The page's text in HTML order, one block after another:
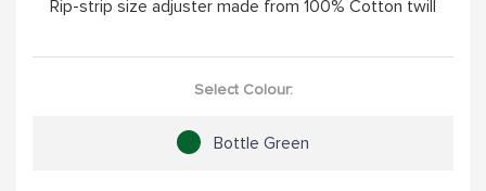
Rip-strip size adjuster made from 100% Cotton twill
Select Colour:
Bottle Green